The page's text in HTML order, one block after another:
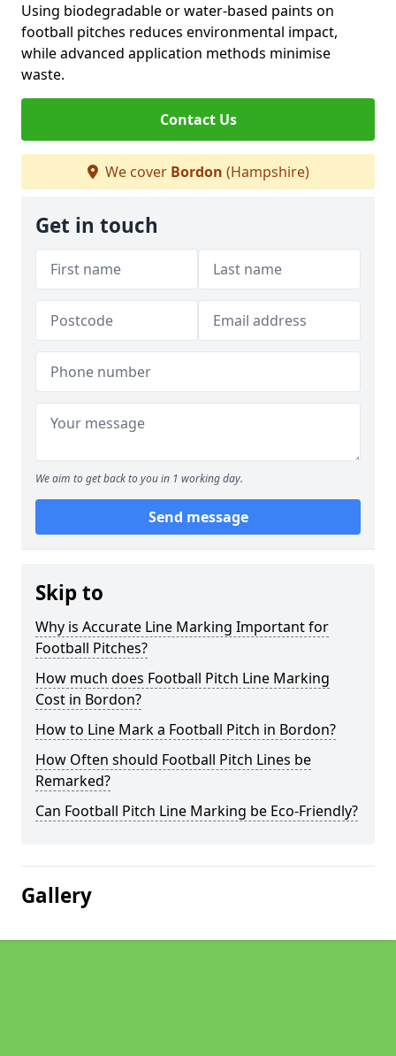
Using biodegradable or water-based paints on
football pitches reduces environmental impact,
while advanced application methods minimise
waste.
Contact Us
We cover Bordon (Hampshire)
Get in touch
We aim to get back to you in 1 working day.
Send message
Skip to
Why is Accurate Line Marking Important for
Football Pitches?
How much does Football Pitch Line Marking
Cost in Bordon?
How to Line Mark a Football Pitch in Bordon?
How Often should Football Pitch Lines be
Remarked?
Can Football Pitch Line Marking be Eco-Friendly?
Gallery